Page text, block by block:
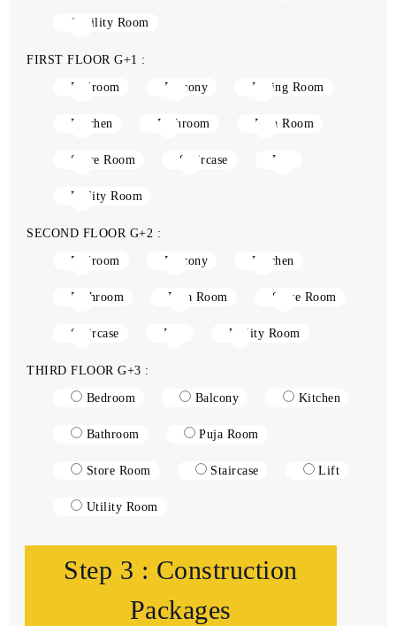
1Utility Room
FIRST FLOOR G+1 :
Bedroom Balcony Living Room
Kitchen Bathroom Puja Room
Store Room Staircase Lift
Utility Room
SECOND FLOOR G+2 :
Bedroom Balcony Kitchen
Bathroom Puja Room Store Room
Staircase Lift Utility Room
THIRD FLOOR G+3 :
Bedroom Balcony Kitchen
Bathroom Puja Room
Store Room Staircase Lift
Utility Room
Step 3 : Construction
Packages